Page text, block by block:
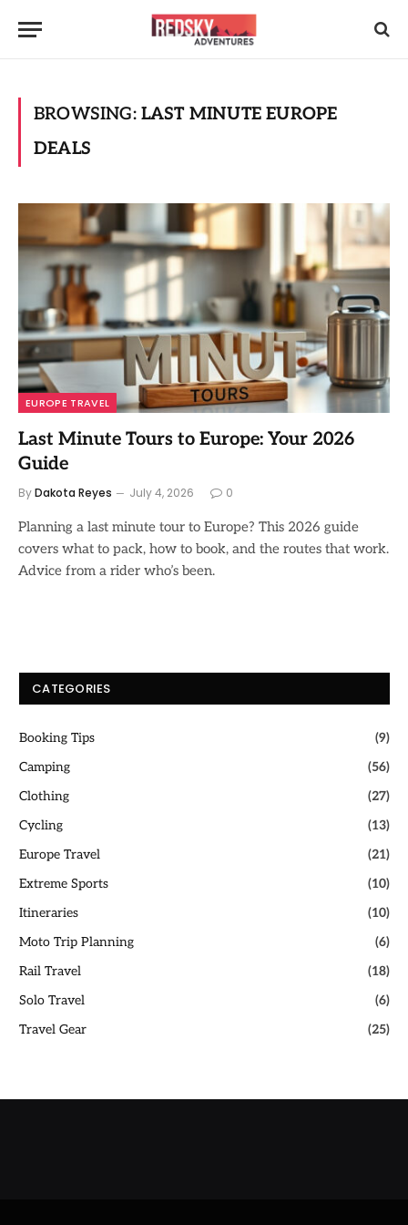
BROWSING: LAST MINUTE EUROPE
DEALS
EUROPE TRAVEL
Last Minute Tours to Europe: Your 2026
Guide
ByDakota Reyes July 4, 2026 0
Planning a last minute tour to Europe? This 2026 guide
covers what to pack, how to book, and the routes that work.
Advice from a rider who’s been.
CATEGORIES
Booking Tips
(9)
Camping
(56)
Clothing
(27)
Cycling
(13)
Europe Travel
(21)
Extreme Sports
(10)
Itineraries
(10)
Moto Trip Planning
(6)
Rail Travel
(18)
Solo Travel
(6)
Travel Gear
(25)